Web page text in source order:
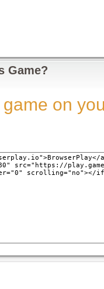
Game?
on